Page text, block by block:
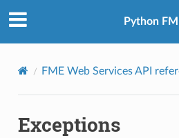
Python
FME Web Services API
Exceptions